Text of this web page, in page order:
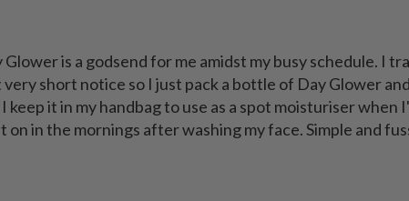
Glower is a godsend for me amidst my busy schedule. I
very short notice so I just pack a bottle of Day Glower
keep it in my handbag to use as a spot moisturiser when
on in the mornings after washing my face. Simple and